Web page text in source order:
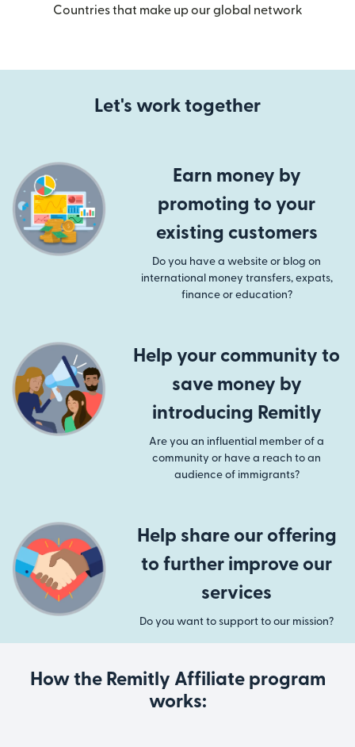
Countries that make up our global network
Let's work together
Earn money by
promoting to your
existing customers
Do you have a website or blog on
international money transfers, expats,
finance or education?
Help your community to
save money by
introducing Remitly
Are you an influential member of a
community or have a reach to an
audience of immigrants?
Help share our offering
to further improve our
services
Do you want to support to our mission?
How the Remitly Affiliate program
works: